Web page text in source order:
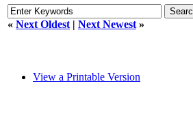
« Next Oldest | Next Newest »
View a Printable Version